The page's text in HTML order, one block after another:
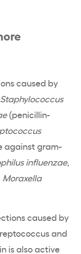
caused by
Staphylococcus
(penicillin-
against gram-
influenzae,
Moraxella
caused by
and
is also active